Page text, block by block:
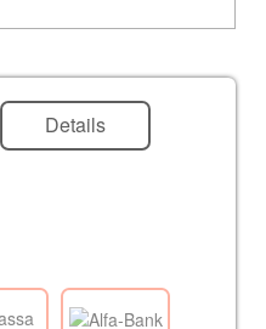
Details